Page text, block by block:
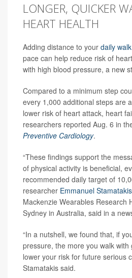
LONGER, QUICKER
HEART HEALTH
Adding distance to your daily walk
pace can help reduce risk of
with high blood pressure, a new
Compared to a minimum step
every 1,000 additional steps are
lower risk of heart attack, heart
researchers reported Aug. 6 in
Preventive Cardiology.
“These findings support the
of physical activity is beneficial,
recommended daily target of
researcher Emmanuel Stamatakis
Mackenzie Wearables Research
Sydney in Australia, said in a
“In a nutshell, we found that, if
pressure, the more you walk
lower your risk for future serious
Stamatakis said.